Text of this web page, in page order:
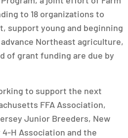
to 18 organizations to
support young and beginning
Northeast agriculture,
of grant funding are due by
to support the next
FFA Association,
Junior Breeders, New
H Association and the